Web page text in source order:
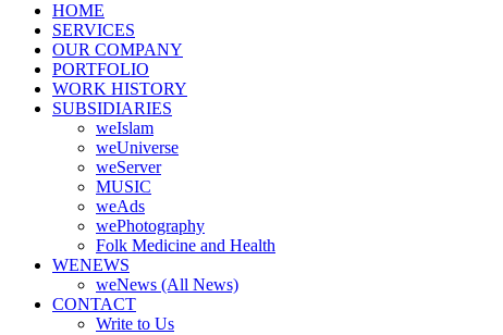
HOME
SERVICES
OUR COMPANY
PORTFOLIO
WORK HISTORY
SUBSIDIARIES
weIslam
weUniverse
weServer
MUSIC
weAds
wePhotography
Folk Medicine and Health
WENEWS
weNews (All News)
CONTACT
Write to Us